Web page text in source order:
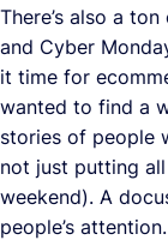
There’s also a
and Cyber
it time for
wanted to find a
stories of people
not just putting
weekend). A
people’s attention.